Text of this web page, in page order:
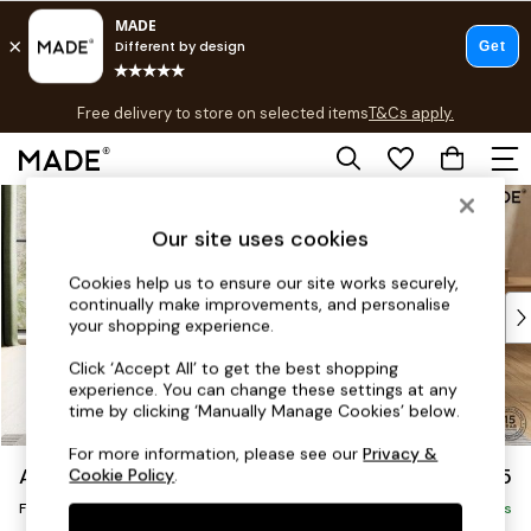
Skip to Main Content
Free delivery to store on selected itemsT&Cs apply.
T&Cs apply.
Shop all
As Seen On Social
Top Reviewed Products
Buy 2 Save 10% on Furniture
The Sofa Shop
Shop All Sofas
Accent & Armchairs
Sofa Beds
Footstools
Beds
Avalon by Made £375
Footstool Delivered in 9 Weeks
Our site uses cookies
Cookies help us to ensure our site works securely,
continually make improvements, and personalise
your shopping experience.
Click ‘Accept All’ to get the best shopping
experience. You can change these settings at any
time by clicking ‘Manually Manage Cookies’ below.
For more information, please see ourPrivacy &
Cookie Policy.